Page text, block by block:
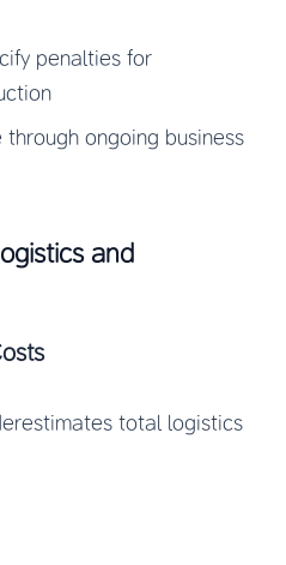
penalties for
ongoing business
and
total logistics